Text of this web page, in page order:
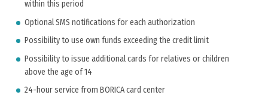
within this period
Optional SMS notifications for each authorization
Possibility to use own funds exceeding the credit limit
Possibility to issue additional cards for relatives or children
above the age of 14
24-hour service from BORICA card center